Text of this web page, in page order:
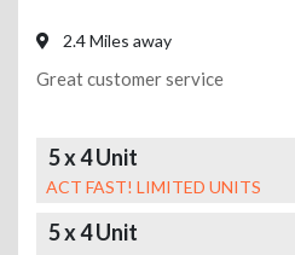
2.4 Miles away
Great customer service
5 x 4 Unit
ACT FAST! LIMITED UNITS
5 x 4 Unit